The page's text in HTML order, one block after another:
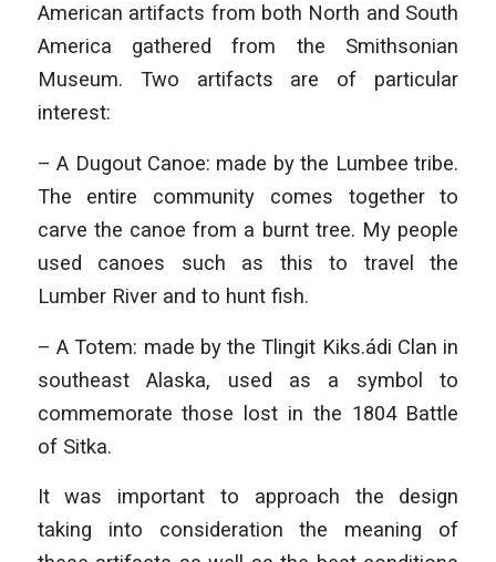
American artifacts from both North and South
America gathered from the Smithsonian
Museum. Two artifacts are of particular
interest:
– A Dugout Canoe: made by the Lumbee tribe.
The entire community comes together to
carve the canoe from a burnt tree. My people
used canoes such as this to travel the
Lumber River and to hunt fish.
– A Totem: made by the Tlingit Kiks.ádi Clan in
southeast Alaska, used as a symbol to
commemorate those lost in the 1804 Battle
of Sitka.
It was important to approach the design
taking into consideration the meaning of